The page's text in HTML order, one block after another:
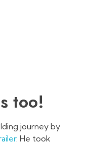
too!
journey by
. He took